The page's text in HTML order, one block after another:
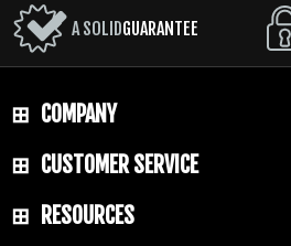
A SOLIDGUARANTEE
COMPANY
CUSTOMER SERVICE
RESOURCES